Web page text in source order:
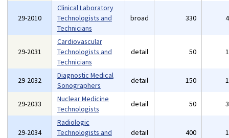
29-2010
Clinical Laboratory
Technologists and
Technicians
broad 330
29-2031
Cardiovascular
Technologists and
Technicians
detail 50
29-2032
Diagnostic Medical
Sonographers
detail 150
29-2033
Nuclear Medicine
Technologists
detail 50
29-2034
Radiologic
Technologists and
detail 400